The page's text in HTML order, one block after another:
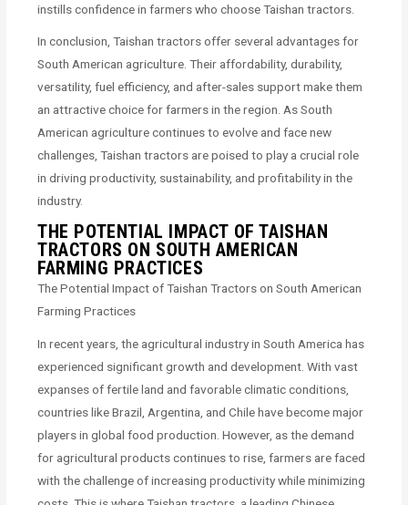
instills confidence in farmers who choose Taishan tractors.
In conclusion, Taishan tractors offer several advantages for
South American agriculture. Their affordability, durability,
versatility, fuel efficiency, and after-sales support make them
an attractive choice for farmers in the region. As South
American agriculture continues to evolve and face new
challenges, Taishan tractors are poised to play a crucial role
in driving productivity, sustainability, and profitability in the
industry.
THE POTENTIAL IMPACT OF TAISHAN
TRACTORS ON SOUTH AMERICAN
FARMING PRACTICES
The Potential Impact of Taishan Tractors on South American
Farming Practices
In recent years, the agricultural industry in South America has
experienced significant growth and development. With vast
expanses of fertile land and favorable climatic conditions,
countries like Brazil, Argentina, and Chile have become major
players in global food production. However, as the demand
for agricultural products continues to rise, farmers are faced
with the challenge of increasing productivity while minimizing